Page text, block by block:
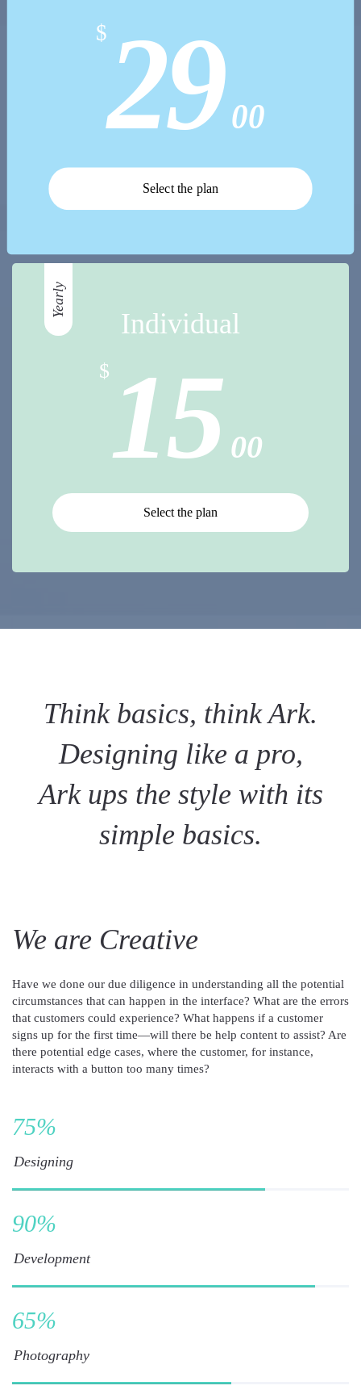
$29 00
Select the plan
Individual
$15 00
Select the plan
Yearly
Think basics, think Ark.
Designing like a pro,
Ark ups the style with its
simple basics.
We are Creative
Have we done our due diligence in understanding all the potential
circumstances that can happen in the interface? What are the errors
that customers could experience? What happens if a customer
signs up for the first time—will there be help content to assist? Are
there potential edge cases, where the customer, for instance,
interacts with a button too many times?
75%
Designing
90%
Development
65%
Photography